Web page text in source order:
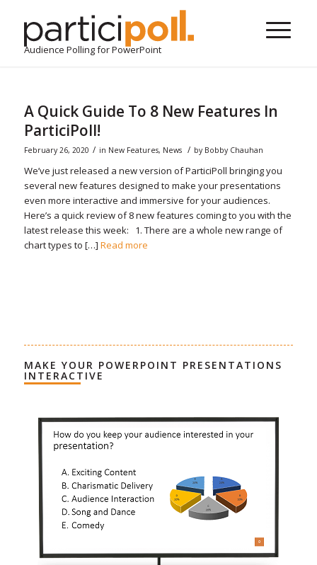
Audience Polling for PowerPoint
A Quick Guide To 8 New Features In
ParticiPoll!
February 26, 2020 / in New Features, News / by Bobby Chauhan
We’ve just released a new version of ParticiPoll bringing you
several new features designed to make your presentations
even more interactive and immersive for your audiences.
Here’s a quick review of 8 new features coming to you with the
latest release this week: 1. There are a whole new range of
chart types to […] Read more
MAKE YOUR POWERPOINT PRESENTATIONS
INTERACTIVE